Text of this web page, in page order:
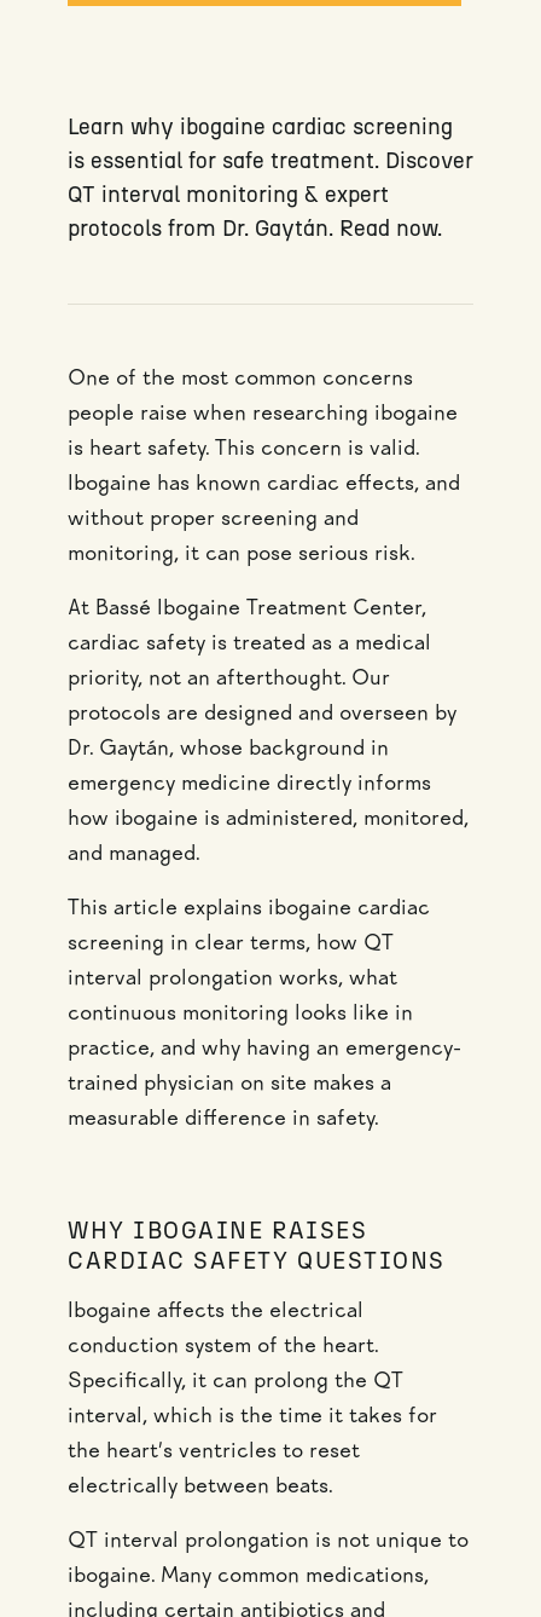
Learn why ibogaine cardiac screening
is essential for safe treatment. Discover
QT interval monitoring & expert
protocols from Dr. Gaytán. Read now.
One of the most common concerns
people raise when researching ibogaine
is heart safety. This concern is valid.
Ibogaine has known cardiac effects, and
without proper screening and
monitoring, it can pose serious risk.
At Bassé Ibogaine Treatment Center,
cardiac safety is treated as a medical
priority, not an afterthought. Our
protocols are designed and overseen by
Dr. Gaytán, whose background in
emergency medicine directly informs
how ibogaine is administered, monitored,
and managed.
This article explains ibogaine cardiac
screening in clear terms, how QT
interval prolongation works, what
continuous monitoring looks like in
practice, and why having an emergency-
trained physician on site makes a
measurable difference in safety.
WHY IBOGAINE RAISES
CARDIAC SAFETY QUESTIONS
Ibogaine affects the electrical
conduction system of the heart.
Specifically, it can prolong the QT
interval, which is the time it takes for
the heart’s ventricles to reset
electrically between beats.
QT interval prolongation is not unique to
ibogaine. Many common medications,
including certain antibiotics and